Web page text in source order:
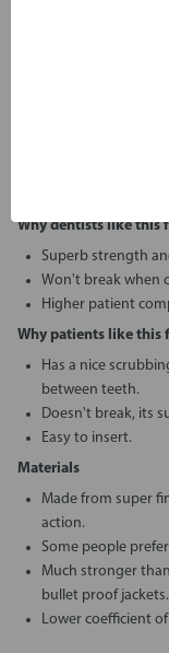
The best floss to
Up to 4 times
Almost
amalgam contacts
Easier to insert
sharp or rough
Why dentists like this
Superb strength
Won't break when
Higher patient
Why patients like this
Has a nice
between teeth.
Doesn't break, its
Easy to insert.
Materials
Made from super
action.
Some people
Much stronger
bullet proof jackets.
Lower coefficient